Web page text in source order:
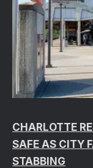
CHARLOTTE
SAFE AS CITY
STABBING